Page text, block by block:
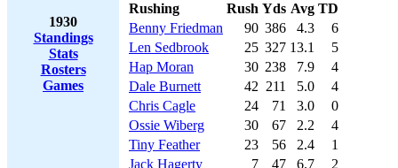
1930
Standings
Stats
Rosters
Games
Rushing
Rush Yds Avg TD
Benny Friedman
90 386 4.3
6
Len Sedbrook
25 327 13.1
5
Hap Moran
30 238 7.9
4
Dale Burnett
42 211 5.0
4
Chris Cagle
24 71 3.0
0
Ossie Wiberg
30 67 2.2
4
Tiny Feather
23 56 2.4
1
Jack Hagerty
7 47 6.7
2